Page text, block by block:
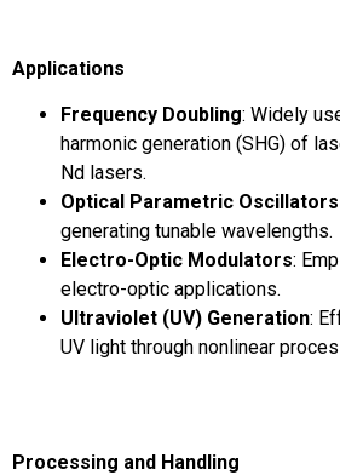
Applications
Frequency Doubling: Widely
harmonic generation (SHG) of
Nd lasers.
Optical Parametric
generating tunable wavelengths.
Electro-Optic Modulators:
electro-optic applications.
Ultraviolet (UV) Generation:
UV light through nonlinear
Processing and Handling